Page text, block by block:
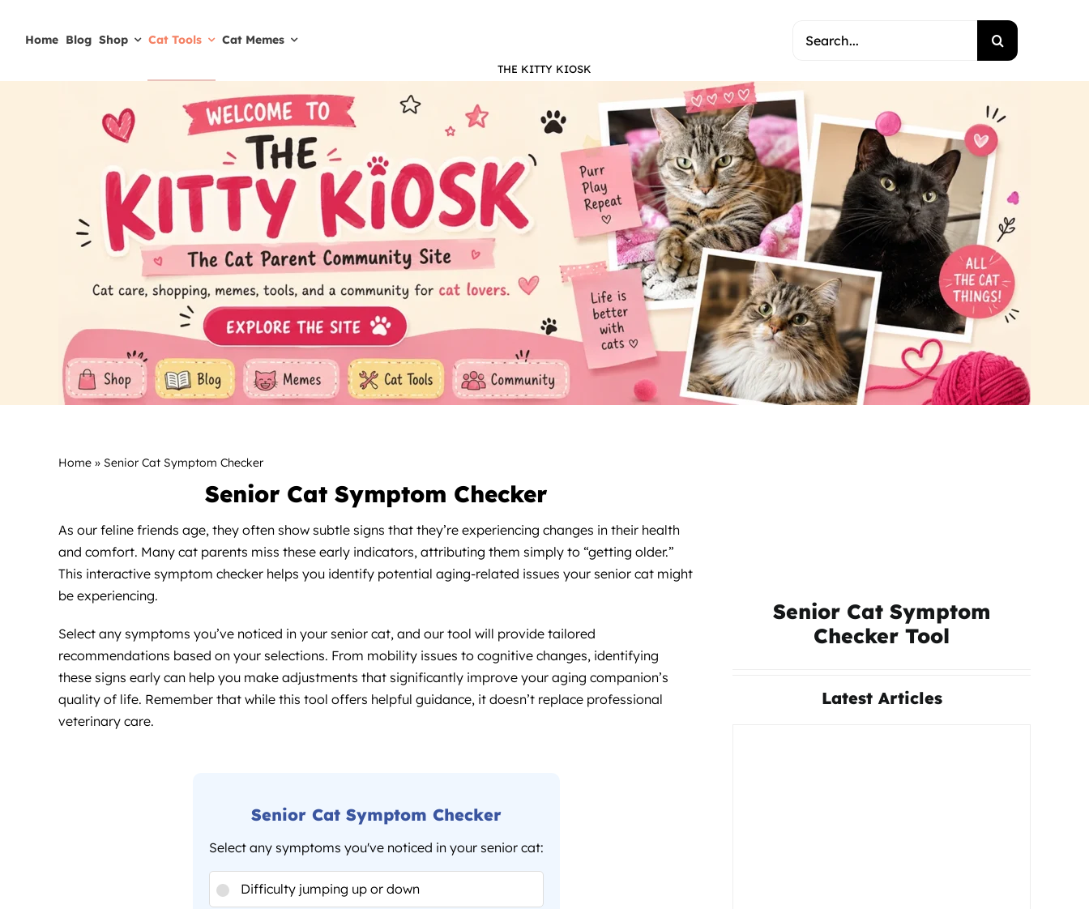
Home Blog Shop Cat Tools Cat Memes
THE KITTY KIOSK
Home» Senior Cat Symptom Checker
Senior Cat Symptom Checker
As our feline friends age, they often show subtle signs that they’re experiencing changes in their health
and comfort. Many cat parents miss these early indicators, attributing them simply to “getting older.”
This interactive symptom checker helps you identify potential aging-related issues your senior cat might
be experiencing.
Select any symptoms you’ve noticed in your senior cat, and our tool will provide tailored
recommendations based on your selections. From mobility issues to cognitive changes, identifying
these signs early can help you make adjustments that significantly improve your aging companion’s
quality of life. Remember that while this tool offers helpful guidance, it doesn’t replace professional
veterinary care.
Senior Cat Symptom Checker
Select any symptoms you've noticed in your senior cat:
Difficulty jumping up or down
Senior Cat Symptom
Checker Tool
Latest Articles